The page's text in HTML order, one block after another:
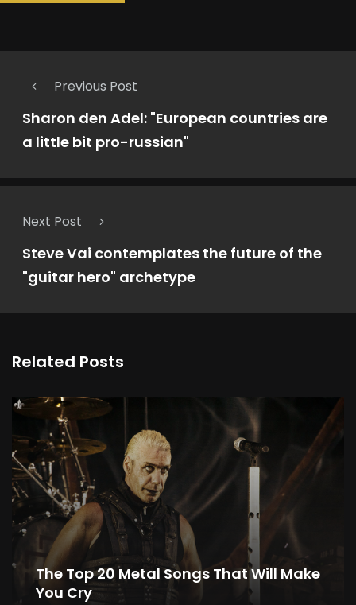
Previous Post
Sharon den Adel: "European countries are
a little bit pro-russian"
Next Post
Steve Vai contemplates the future of the
"guitar hero" archetype
Related Posts
The Top 20 Metal Songs That Will Make
You Cry